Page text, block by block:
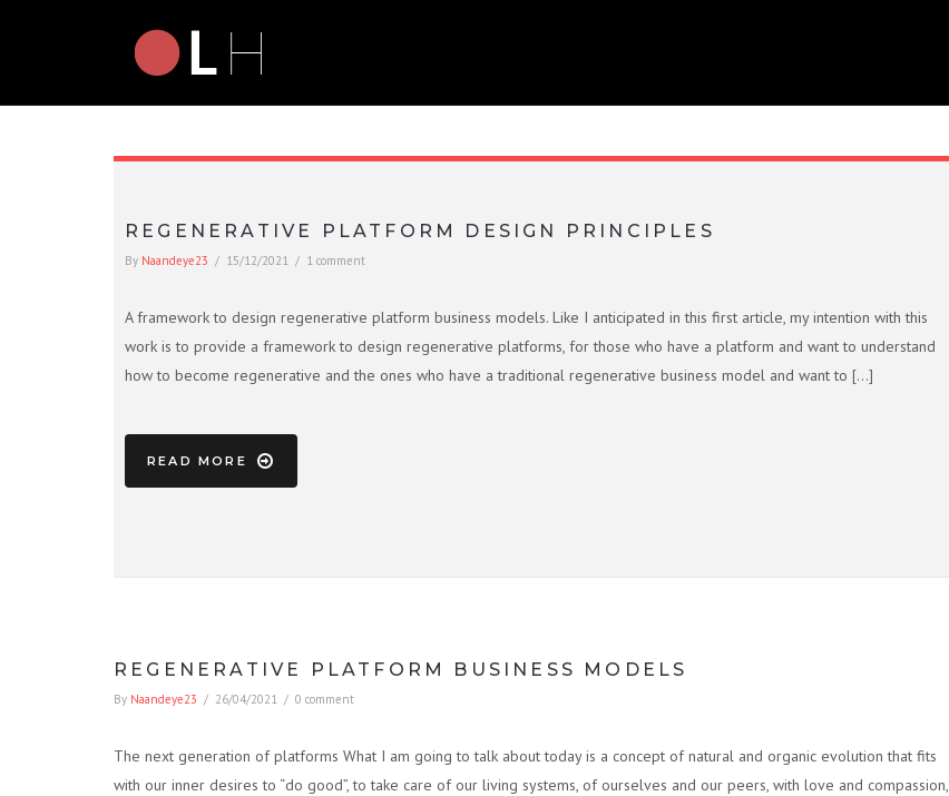
REGENERATIVE PLATFORM DESIGN PRINCIPLES
By Naandeye23 / 15/12/2021 / 1 comment
A framework to design regenerative platform business models. Like I anticipated in this first article, my intention with this
work is to provide a framework to design regenerative platforms, for those who have a platform and want to understand
how to become regenerative and the ones who have a traditional regenerative business model and want to […]
READ MORE
REGENERATIVE PLATFORM BUSINESS MODELS
By Naandeye23 / 26/04/2021 / 0 comment
The next generation of platforms What I am going to talk about today is a concept of natural and organic evolution that fits
with our inner desires to “do good”, to take care of our living systems, of ourselves and our peers, with love and compassion,